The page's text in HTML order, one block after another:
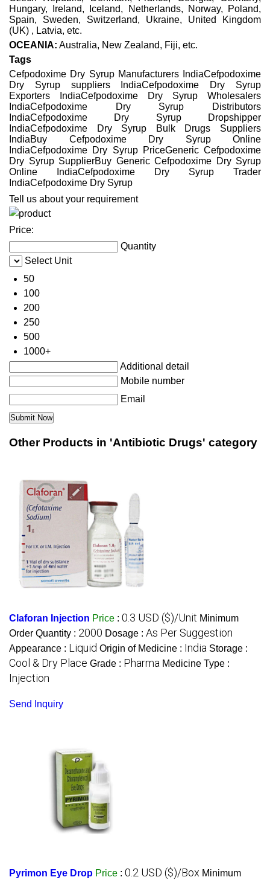
Hungary, Ireland, Iceland, Netherlands, Norway, Poland,
Spain, Sweden, Switzerland, Ukraine, United Kingdom
(UK) , Latvia, etc.
OCEANIA: Australia, New Zealand, Fiji, etc.
Tags
Cefpodoxime Dry Syrup Manufacturers IndiaCefpodoxime
Dry Syrup suppliers IndiaCefpodoxime Dry Syrup
Exporters IndiaCefpodoxime Dry Syrup Wholesalers
IndiaCefpodoxime Dry Syrup Distributors
IndiaCefpodoxime Dry Syrup Dropshipper
IndiaCefpodoxime Dry Syrup Bulk Drugs Suppliers
IndiaBuy Cefpodoxime Dry Syrup Online
IndiaCefpodoxime Dry Syrup PriceGeneric Cefpodoxime
Dry Syrup SupplierBuy Generic Cefpodoxime Dry Syrup
Online IndiaCefpodoxime Dry Syrup Trader
IndiaCefpodoxime Dry Syrup
Tell us about your requirement
Price:
Quantity
Select Unit
50
100
200
250
500
1000+
Additional detail
Mobile number
Email
Other Products in 'Antibiotic Drugs' category
Claforan Injection Price : 0.3 USD ($)/Unit Minimum
Order Quantity : 2000 Dosage : As Per Suggestion
Appearance : Liquid Origin of Medicine : India Storage :
Cool & Dry Place Grade : Pharma Medicine Type :
Injection
Send Inquiry
Pyrimon Eye Drop Price : 0.2 USD ($)/Box Minimum